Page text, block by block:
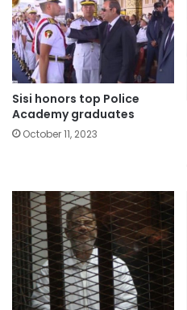
Sisi honors top Police
Academy graduates
October 11, 2023